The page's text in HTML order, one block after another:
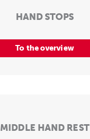
HAND STOPS
To the overview
MIDDLE HAND REST